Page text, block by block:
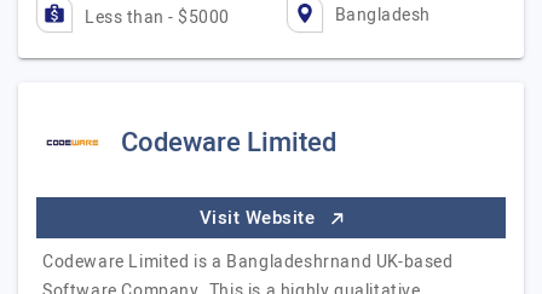
Less than - $5000 Bangladesh
Codeware Limited
Visit Website
Codeware Limited is a Bangladeshrnand UK-based